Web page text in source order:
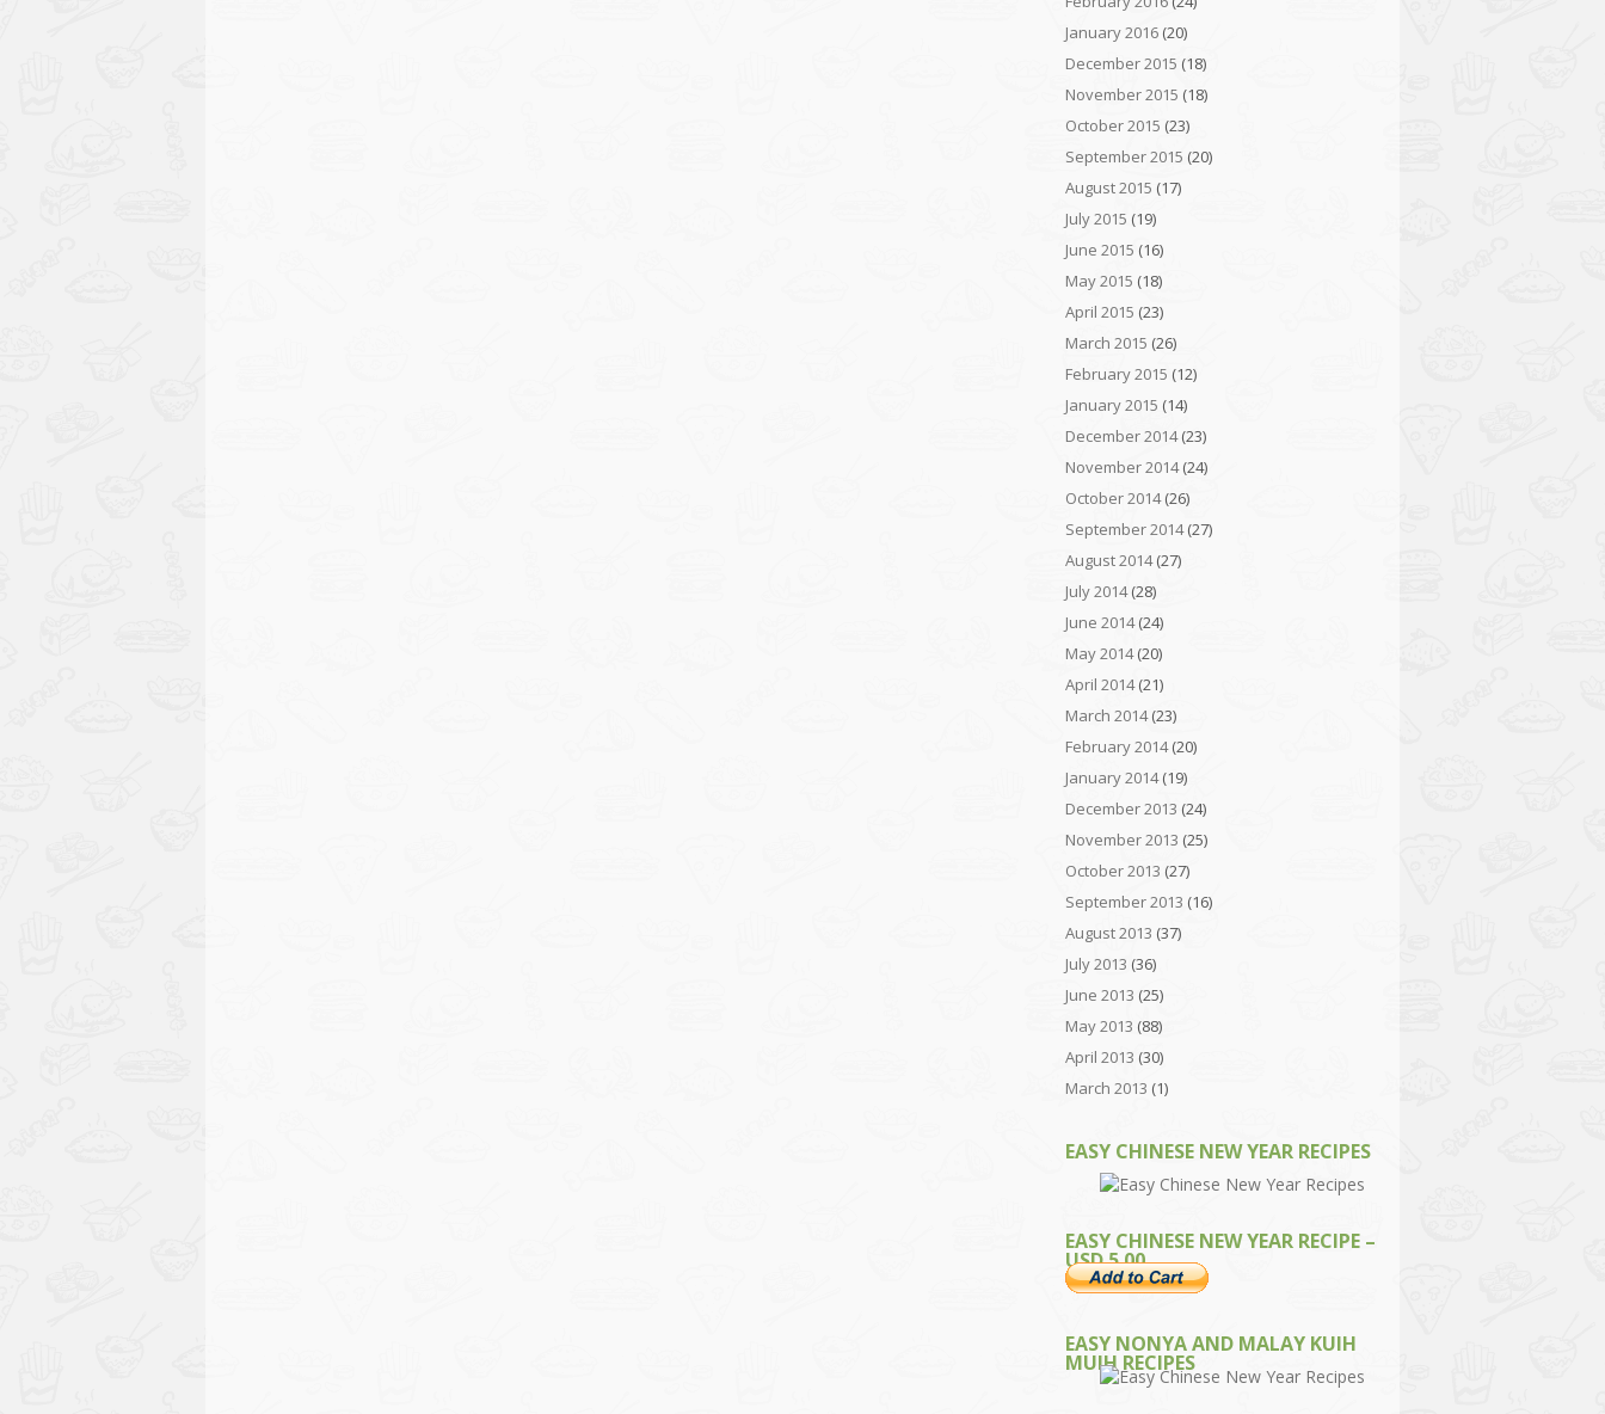
January 2016 (20)
December 2015 (18)
November 2015 (18)
October 2015 (23)
September 2015 (20)
August 2015 (17)
July 2015 (19)
June 2015 (16)
May 2015 (18)
April 2015 (23)
March 2015 (26)
February 2015 (12)
January 2015 (14)
December 2014(23)
November 2014(24)
October 2014(26)
September 2014(27)
August 2014(27)
July 2014(28)
June 2014(24)
May 2014(20)
April 2014(21)
March 2014(23)
February 2014(20)
January 2014(19)
December 2013 (24)
November 2013 (25)
October 2013 (27)
September 2013 (16)
August 2013 (37)
July 2013 (36)
June 2013 (25)
May 2013 (88)
April 2013 (30)
March 2013 (1)
EASY CHINESE NEW YEAR RECIPES
EASY CHINESE NEW YEAR RECIPE –
USD 5.00
EASY NONYA AND MALAY KUIH
MUIH RECIPES